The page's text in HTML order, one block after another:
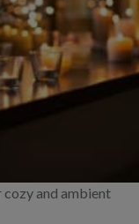
and ambient